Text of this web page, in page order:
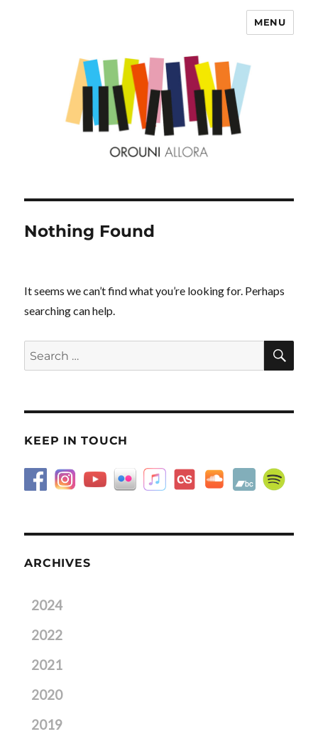
MENU
Nothing Found
It seems we can’t find what you’re looking for. Perhaps
searching can help.
Search
for:
KEEP IN TOUCH
ARCHIVES
2024
2022
2021
2020
2019